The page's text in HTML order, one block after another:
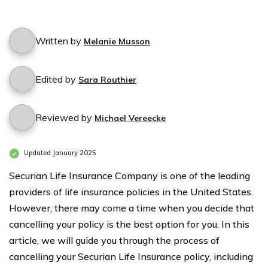
Written by Melanie Musson
Edited by Sara Routhier
Reviewed by Michael Vereecke
Updated January 2025
Securian Life Insurance Company is one of the leading
providers of life insurance policies in the United States.
However, there may come a time when you decide that
cancelling your policy is the best option for you. In this
article, we will guide you through the process of
cancelling your Securian Life Insurance policy, including